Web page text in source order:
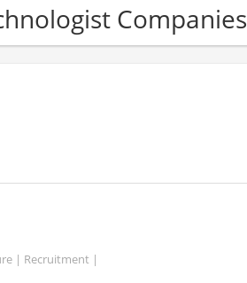
Companies
| Recruitment |